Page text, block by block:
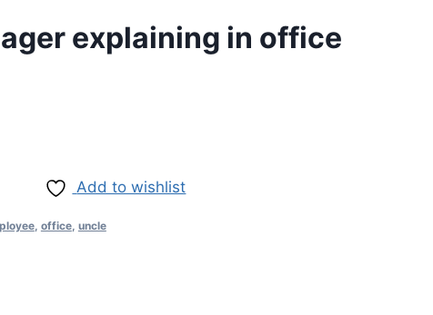
explaining in office
Add to wishlist
, office, uncle